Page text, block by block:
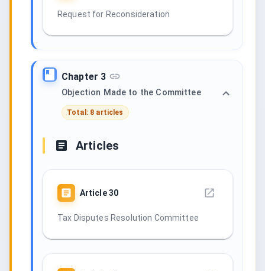
Request for Reconsideration
Chapter 3
Objection Made to the Committee
Total: 8 articles
Articles
Article30
Tax Disputes Resolution Committee